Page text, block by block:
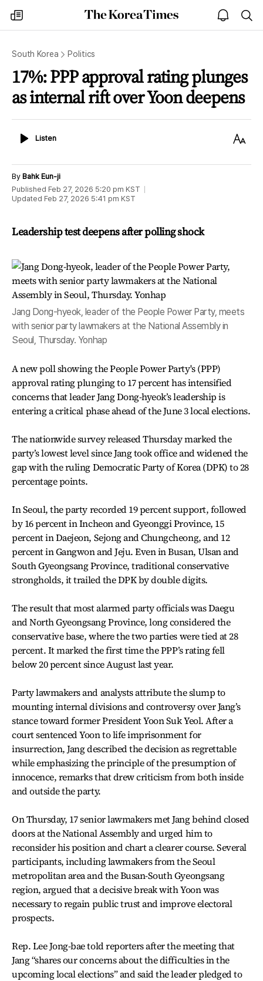
my
times
The
Korea
open
notice
South Korea Politics
17%: PPP approval rating plunges
as internal rift over Yoon deepens
ListenListen
Text
By Bahk Eun-ji
Published Feb 27, 2026 5:20 pm KST
Updated Feb 27, 2026 5:41 pm KST
Leadership test deepens after polling shock
Jang Dong-hyeok, leader of the People Power Party, meets
with senior party lawmakers at the National Assembly in
Seoul, Thursday. Yonhap
A new poll showing the People Power Party's (PPP)
approval rating plunging to 17 percent has intensified
concerns that leader Jang Dong-hyeok’s leadership is
entering a critical phase ahead of the June 3 local elections.
The nationwide survey released Thursday marked the
party’s lowest level since Jang took office and widened the
gap with the ruling Democratic Party of Korea (DPK) to 28
percentage points.
In Seoul, the party recorded 19 percent support, followed
by 16 percent in Incheon and Gyeonggi Province, 15
percent in Daejeon, Sejong and Chungcheong, and 12
percent in Gangwon and Jeju. Even in Busan, Ulsan and
South Gyeongsang Province, traditional conservative
strongholds, it trailed the DPK by double digits.
The result that most alarmed party officials was Daegu
and North Gyeongsang Province, long considered the
conservative base, where the two parties were tied at 28
percent. It marked the first time the PPP’s rating fell
below 20 percent since August last year.
Party lawmakers and analysts attribute the slump to
mounting internal divisions and controversy over Jang’s
stance toward former President Yoon Suk Yeol. After a
court sentenced Yoon to life imprisonment for
insurrection, Jang described the decision as regrettable
while emphasizing the principle of the presumption of
innocence, remarks that drew criticism from both inside
and outside the party.
On Thursday, 17 senior lawmakers met Jang behind closed
doors at the National Assembly and urged him to
reconsider his position and chart a clearer course. Several
participants, including lawmakers from the Seoul
metropolitan area and the Busan-South Gyeongsang
region, argued that a decisive break with Yoon was
necessary to regain public trust and improve electoral
prospects.
Rep. Lee Jong-bae told reporters after the meeting that
Jang “shares our concerns about the difficulties in the
upcoming local elections” and said the leader pledged to